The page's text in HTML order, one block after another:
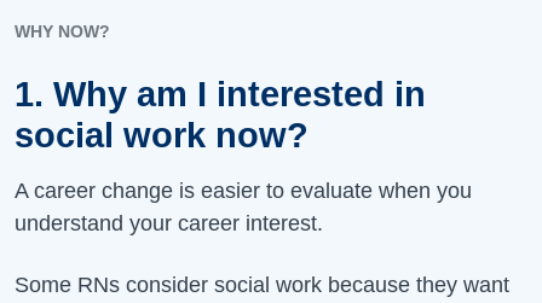
WHY NOW?
1. Why am I interested in
social work now?
A career change is easier to evaluate when you
understand your career interest.
Some RNs consider social work because they want